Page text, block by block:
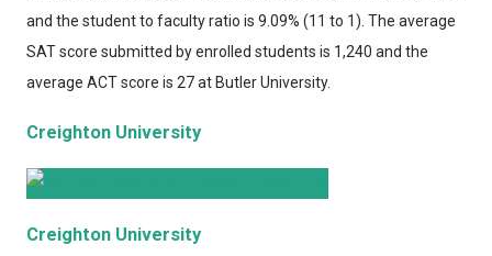
and the student to faculty ratio is 9.09% (11 to 1). The average
SAT score submitted by enrolled students is 1,240 and the
average ACT score is 27 at Butler University.
Creighton University
Creighton University